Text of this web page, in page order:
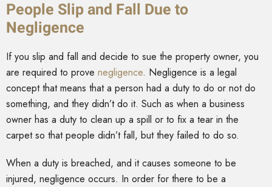
People Slip and Fall Due to
Negligence
If you slip and fall and decide to sue the property owner, you
are required to prove negligence. Negligence is a legal
concept that means that a person had a duty to do or not do
something, and they didn’t do it. Such as when a business
owner has a duty to clean up a spill or to fix a tear in the
carpet so that people didn’t fall, but they failed to do so.
When a duty is breached, and it causes someone to be
injured, negligence occurs. In order for there to be a